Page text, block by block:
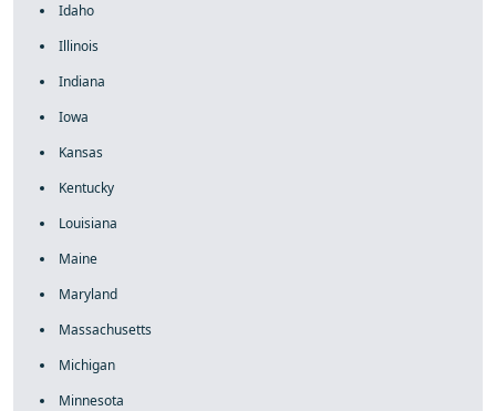
Idaho
Illinois
Indiana
Iowa
Kansas
Kentucky
Louisiana
Maine
Maryland
Massachusetts
Michigan
Minnesota